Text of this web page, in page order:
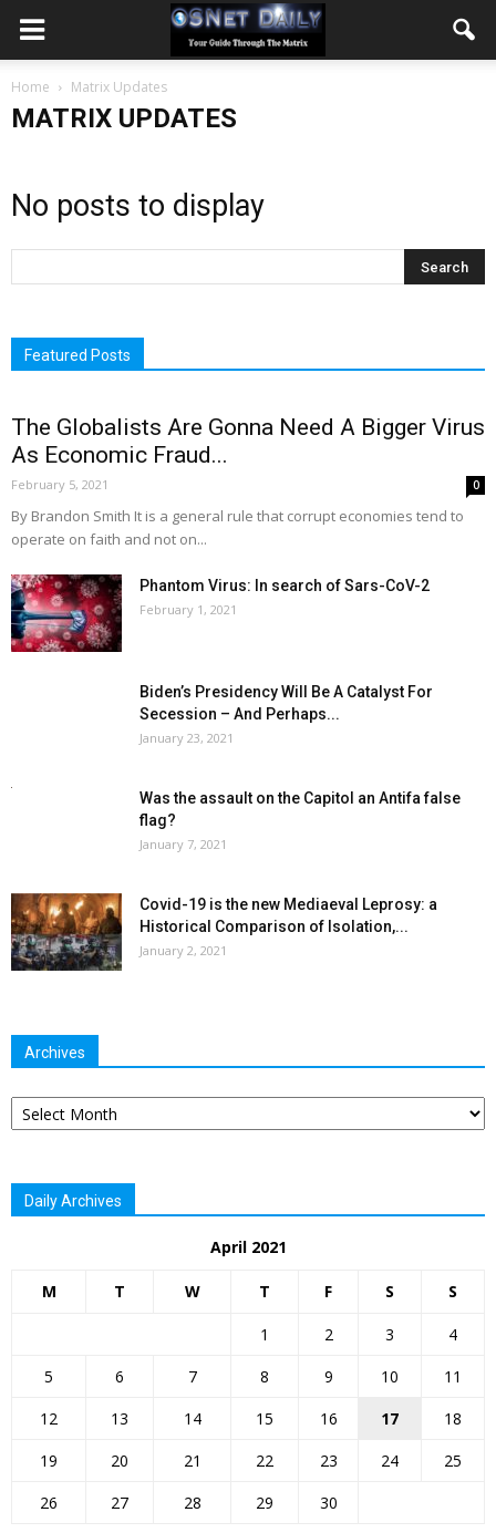
Home Matrix Updates
MATRIX UPDATES
No posts to display
Featured Posts
The Globalists Are Gonna Need A Bigger Virus
As Economic Fraud...
February 5, 2021 0
By Brandon Smith It is a general rule that corrupt economies tend to
operate on faith and not on...
Phantom Virus: In search of Sars-CoV-2
February 1, 2021
Biden’s Presidency Will Be A Catalyst For
Secession – And Perhaps...
January 23, 2021
Was the assault on the Capitol an Antifa false
flag?
January 7, 2021
Covid-19 is the new Mediaeval Leprosy: a
Historical Comparison of Isolation,...
January 2, 2021
Archives
Archives
Daily Archives
April 2021
M T W T F S S
1 2 3
4
5
6 7 8 9 10
11
12
13 14 15 16 17
18
19
20 21 22 23 24
25
26
27 28 29 30